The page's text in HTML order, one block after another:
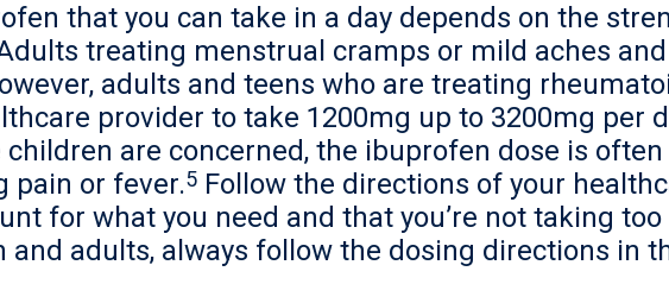
that you can take in a day depends on the
treating menstrual cramps or mild aches
adults and teens who are treating
provider to take 1200mg up to 3200mg per
children are concerned, the ibuprofen dose is
pain or fever.5 Follow the directions of your
for what you need and that you’re not taking
adults, always follow the dosing directions in